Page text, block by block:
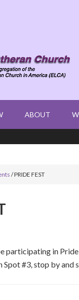
ABOUT
/PRIDE FEST
participating in Pride
#3, stop by and